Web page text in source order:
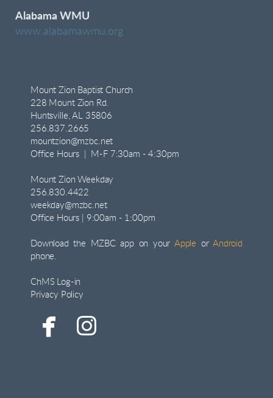
Alabama WMU
www.alabamawmu.org
Mount Zion Baptist Church
228 Mount Zion Rd.
Huntsville, AL 35806
256.837.2665
mountzion@mzbc.net
Office Hours | M-F 7:30am - 4:30pm
Mount Zion Weekday
256.830.4422
weekday@mzbc.net
Office Hours | 9:00am - 1:00pm
Download the MZBC app on your Apple or Android
phone.
ChMS Log-in
Privacy Policy
 facebook
